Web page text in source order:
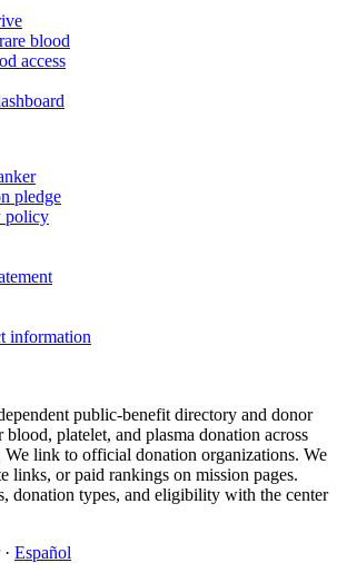
blood
access
pledge
policy
information
public-benefit directory and donor
platelet, and plasma donation across
We link to official donation organizations. We
links, or paid rankings on mission pages.
donation types, and eligibility with the center
· Español